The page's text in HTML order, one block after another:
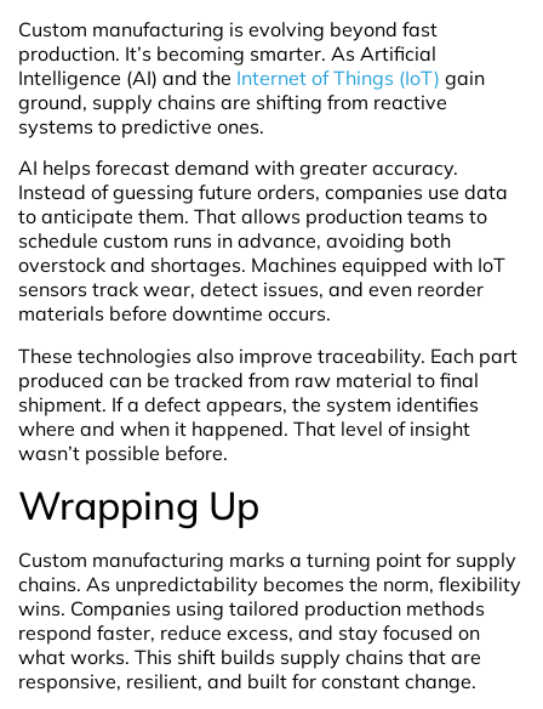
Custom manufacturing is evolving beyond fast
production. It’s becoming smarter. As Artificial
Intelligence (AI) and the Internet of Things (IoT) gain
ground, supply chains are shifting from reactive
systems to predictive ones.
AI helps forecast demand with greater accuracy.
Instead of guessing future orders, companies use data
to anticipate them. That allows production teams to
schedule custom runs in advance, avoiding both
overstock and shortages. Machines equipped with IoT
sensors track wear, detect issues, and even reorder
materials before downtime occurs.
These technologies also improve traceability. Each part
produced can be tracked from raw material to final
shipment. If a defect appears, the system identifies
where and when it happened. That level of insight
wasn’t possible before.
Wrapping Up
Custom manufacturing marks a turning point for supply
chains. As unpredictability becomes the norm, flexibility
wins. Companies using tailored production methods
respond faster, reduce excess, and stay focused on
what works. This shift builds supply chains that are
responsive, resilient, and built for constant change.